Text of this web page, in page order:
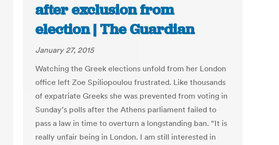
after exclusion from
election | The Guardian
January 27, 2015
Watching the Greek elections unfold from her London
office left Zoe Spiliopoulou frustrated. Like thousands
of expatriate Greeks she was prevented from voting in
Sunday’s polls after the Athens parliament failed to
pass a law in time to overturn a longstanding ban. “It is
really unfair being in London. I am still interested in